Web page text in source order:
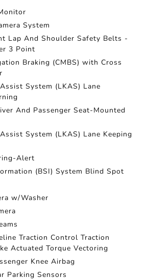
System
Lap And Shoulder Safety Belts -
3 Point
Braking (CMBS) with Cross
System (LKAS) Lane
And Passenger Seat-Mounted
System (LKAS) Lane Keeping
Alert
(BSI) System Blind Spot
w/Washer
Traction Control Traction
Actuated Torque Vectoring
Knee Airbag
Parking Sensors